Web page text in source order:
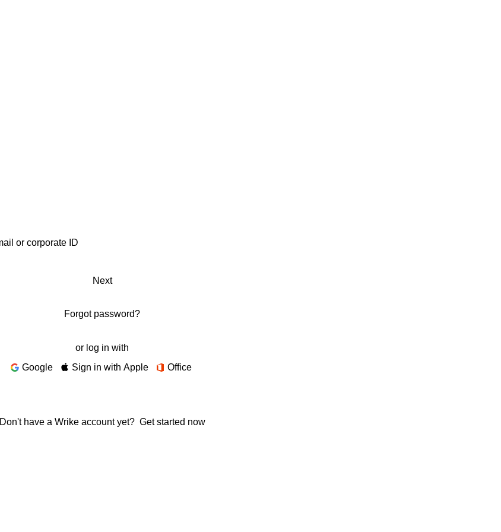
Next
Forgot password?
or log in with
Google
Sign in with Apple Office
Don't have a Wrike account yet? Get started now